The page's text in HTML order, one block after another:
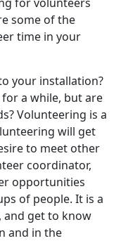
some of the
time in your
your installation?
a while, but are
Volunteering is a
will get
to meet other
coordinator,
opportunities
of people. It is a
and get to know
and in the